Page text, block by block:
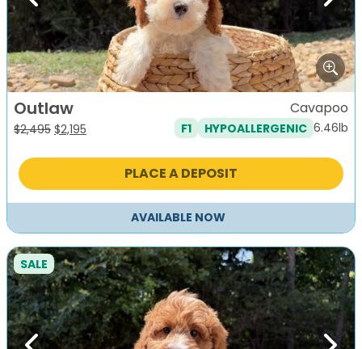
Outlaw
$2,495 Original
was:
$2,195
is:
Cavapoo
F1 HYPOALLERGENIC 6.46lb
PLACE A DEPOSIT
AVAILABLE NOW
SALE